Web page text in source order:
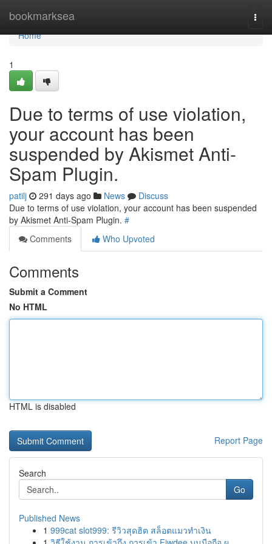
bookmarksea
Home
Home
1
Due to terms of use violation,
your account has been
suspended by Akismet Anti-
Spam Plugin.
patilj 291 days ago News
Discuss
Due to terms of use violation, your account has been suspended
by Akismet Anti-Spam Plugin. #
Comments
Who Upvoted
Comments
Submit a Comment
No HTML
HTML is disabled
Report Page
Search
Go
Published News
1 999cat slot999: รีวิวสุดฮิต สล็อตแมวทำเงิน